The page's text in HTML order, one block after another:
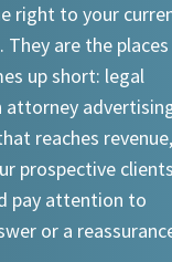
right to your
are the places
up short: legal
reaches
prospective
pay attention to
or a